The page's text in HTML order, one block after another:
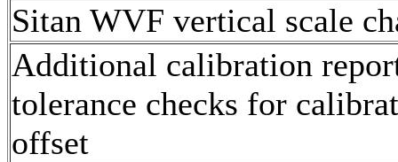
Sitan WVF vertical scale
Additional calibration
tolerance checks for
offset